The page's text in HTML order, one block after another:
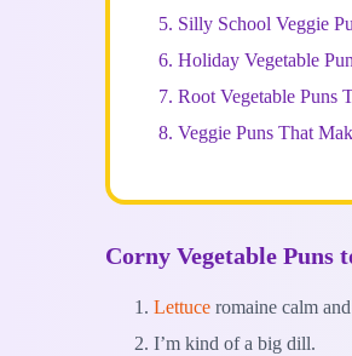
5. Silly School Veggie
6. Holiday Vegetable
7. Root Vegetable Puns
8. Veggie Puns That
Corny Vegetable Puns
Lettuce romaine calm
I’m kind of a big dill.